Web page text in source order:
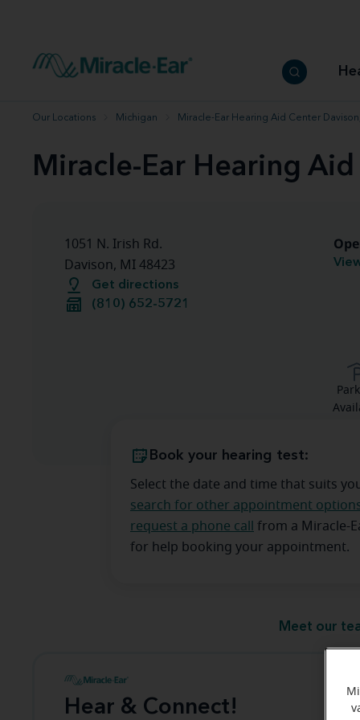
Hearing aid user manuals
Miracle-Ear App
Our Locations Michigan Miracle-Ear Hearing Aid Center Davison,
Miracle-Ear Hearing
1051 N. Irish Rd.
Davison, MI 48423
Get directions
(810) 652-5721
Book your hearing test:
Select the date and time that suits
search for other appointment
request a phone call
from a Miracle-
for help booking your appointment.
Meet our
Hear & Connect!